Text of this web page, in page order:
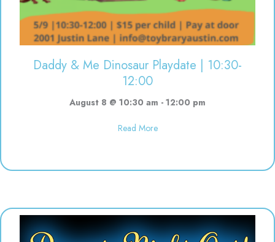
Daddy & Me Dinosaur Playdate | 10:30-
12:00
August 8 @ 10:30 am - 12:00 pm
Read Moreabout Daddy & Me Dinosaur